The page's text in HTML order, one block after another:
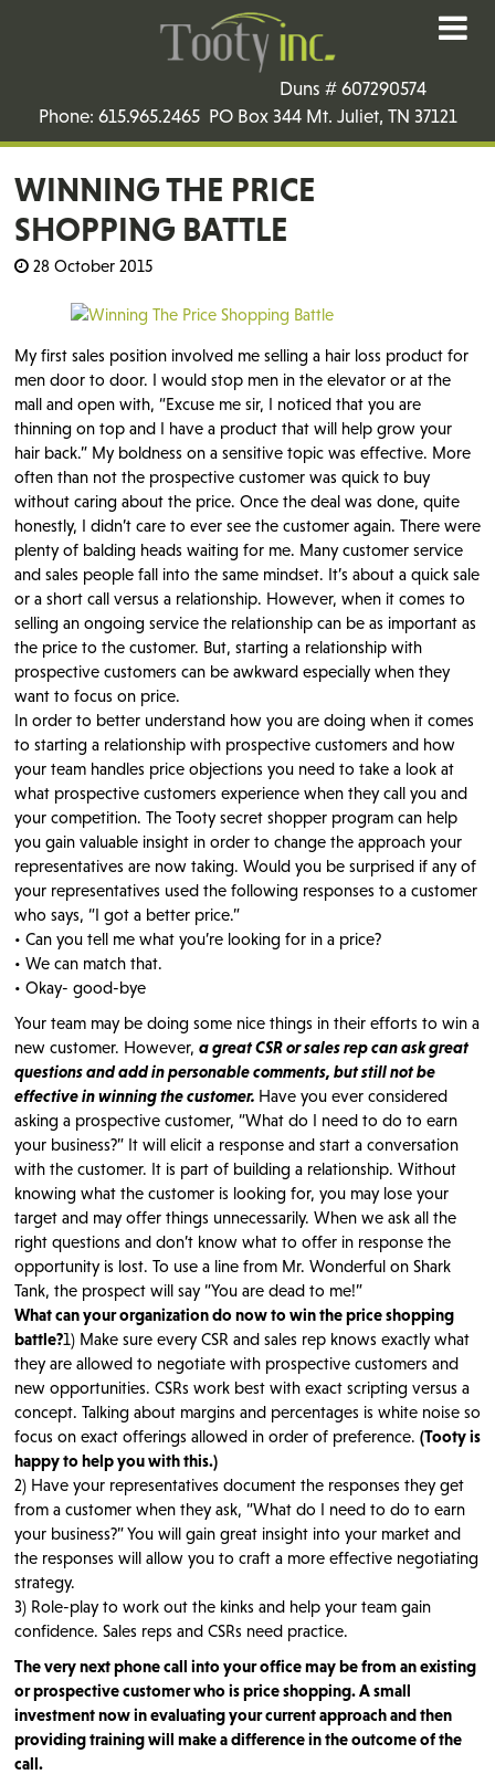
Duns # 607290574
Phone: 615.965.2465 PO Box 344 Mt. Juliet, TN 37121
WINNING THE PRICE
SHOPPING BATTLE
28 October 2015
My first sales position involved me selling a hair loss product for
men door to door. I would stop men in the elevator or at the
mall and open with, “Excuse me sir, I noticed that you are
thinning on top and I have a product that will help grow your
hair back.” My boldness on a sensitive topic was effective. More
often than not the prospective customer was quick to buy
without caring about the price. Once the deal was done, quite
honestly, I didn’t care to ever see the customer again. There were
plenty of balding heads waiting for me. Many customer service
and sales people fall into the same mindset. It’s about a quick sale
or a short call versus a relationship. However, when it comes to
selling an ongoing service the relationship can be as important as
the price to the customer. But, starting a relationship with
prospective customers can be awkward especially when they
want to focus on price.
In order to better understand how you are doing when it comes
to starting a relationship with prospective customers and how
your team handles price objections you need to take a look at
what prospective customers experience when they call you and
your competition. The Tooty secret shopper program can help
you gain valuable insight in order to change the approach your
representatives are now taking. Would you be surprised if any of
your representatives used the following responses to a customer
who says, “I got a better price.”
• Can you tell me what you’re looking for in a price?
• We can match that.
• Okay- good-bye
Your team may be doing some nice things in their efforts to win a
new customer. However, a great CSR or sales rep can ask great
questions and add in personable comments, but still not be
effective in winning the customer. Have you ever considered
asking a prospective customer, “What do I need to do to earn
your business?” It will elicit a response and start a conversation
with the customer. It is part of building a relationship. Without
knowing what the customer is looking for, you may lose your
target and may offer things unnecessarily. When we ask all the
right questions and don’t know what to offer in response the
opportunity is lost. To use a line from Mr. Wonderful on Shark
Tank, the prospect will say “You are dead to me!”
What can your organization do now to win the price shopping
battle?1) Make sure every CSR and sales rep knows exactly what
they are allowed to negotiate with prospective customers and
new opportunities. CSRs work best with exact scripting versus a
concept. Talking about margins and percentages is white noise so
focus on exact offerings allowed in order of preference. (Tooty is
happy to help you with this.)
2) Have your representatives document the responses they get
from a customer when they ask, “What do I need to do to earn
your business?” You will gain great insight into your market and
the responses will allow you to craft a more effective negotiating
strategy.
3) Role-play to work out the kinks and help your team gain
confidence. Sales reps and CSRs need practice.
The very next phone call into your office may be from an existing
or prospective customer who is price shopping. A small
investment now in evaluating your current approach and then
providing training will make a difference in the outcome of the
call.